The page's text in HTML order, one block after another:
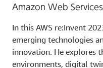
Amazon Web Services
In this AWS re:Invent
emerging technologies
innovation. He explores
environments, digital